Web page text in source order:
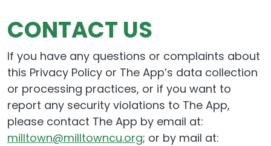
CONTACT US
If you have any questions or complaints about
this Privacy Policy or The App’s data collection
or processing practices, or if you want to
report any security violations to The App,
please contact The App by email at:
milltown@milltowncu.org; or by mail at: